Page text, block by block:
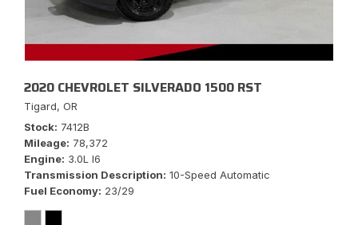
2020 CHEVROLET SILVERADO 1500 RST
Tigard, OR
Stock 7412B
Mileage 78,372
Engine 3.0L I6
Transmission Description 10-Speed Automatic
Fuel Economy 23/29